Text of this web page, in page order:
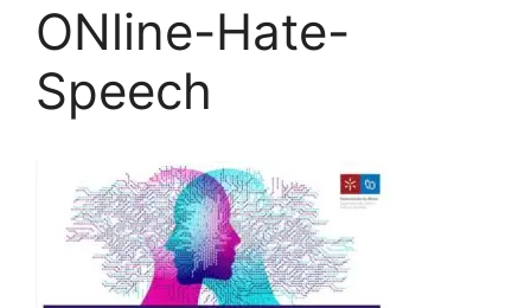
ONline-Hate-
Speech